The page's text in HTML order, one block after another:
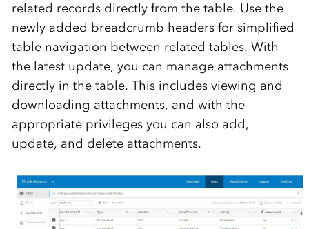
related records directly from the table. Use the
newly added breadcrumb headers for simplified
table navigation between related tables. With
the latest update, you can manage attachments
directly in the table. This includes viewing and
downloading attachments, and with the
appropriate privileges you can also add,
update, and delete attachments.